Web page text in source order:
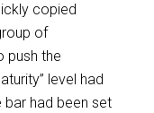
copied
of
push the
level had
bar had been set